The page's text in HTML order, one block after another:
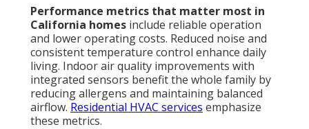
Performance metrics that matter most in
California homes include reliable operation
and lower operating costs. Reduced noise and
consistent temperature control enhance daily
living. Indoor air quality improvements with
integrated sensors benefit the whole family by
reducing allergens and maintaining balanced
airflow. Residential HVAC services emphasize
these metrics.